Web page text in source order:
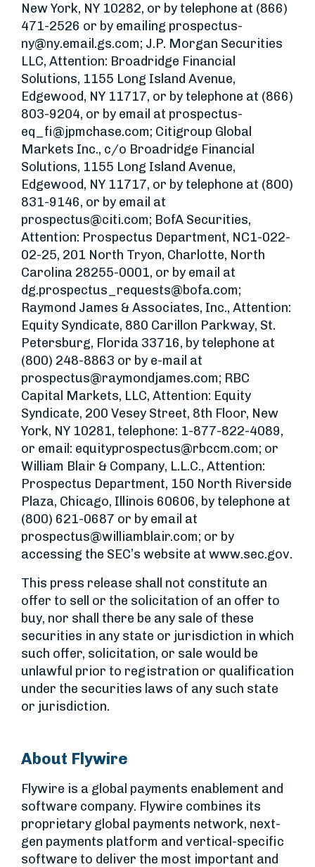
New York, NY 10282, or by telephone at (866)
471-2526 or by emailing prospectus-
ny@ny.email.gs.com; J.P. Morgan Securities
LLC, Attention: Broadridge Financial
Solutions, 1155 Long Island Avenue,
Edgewood, NY 11717, or by telephone at (866)
803-9204, or by email at prospectus-
eq_fi@jpmchase.com; Citigroup Global
Markets Inc., c/o Broadridge Financial
Solutions, 1155 Long Island Avenue,
Edgewood, NY 11717, or by telephone at (800)
831-9146, or by email at
prospectus@citi.com; BofA Securities,
Attention: Prospectus Department, NC1-022-
02-25, 201 North Tryon, Charlotte, North
Carolina 28255-0001, or by email at
dg.prospectus_requests@bofa.com;
Raymond James & Associates, Inc., Attention:
Equity Syndicate, 880 Carillon Parkway, St.
Petersburg, Florida 33716, by telephone at
(800) 248-8863 or by e-mail at
prospectus@raymondjames.com; RBC
Capital Markets, LLC, Attention: Equity
Syndicate, 200 Vesey Street, 8th Floor, New
York, NY 10281, telephone: 1-877-822-4089,
or email: equityprospectus@rbccm.com; or
William Blair & Company, L.L.C., Attention:
Prospectus Department, 150 North Riverside
Plaza, Chicago, Illinois 60606, by telephone at
(800) 621-0687 or by email at
prospectus@williamblair.com; or by
accessing the SEC’s website at www.sec.gov.
This press release shall not constitute an
offer to sell or the solicitation of an offer to
buy, nor shall there be any sale of these
securities in any state or jurisdiction in which
such offer, solicitation, or sale would be
unlawful prior to registration or qualification
under the securities laws of any such state
or jurisdiction.
About Flywire
Flywire is a global payments enablement and
software company. Flywire combines its
proprietary global payments network, next-
gen payments platform and vertical-specific
software to deliver the most important and